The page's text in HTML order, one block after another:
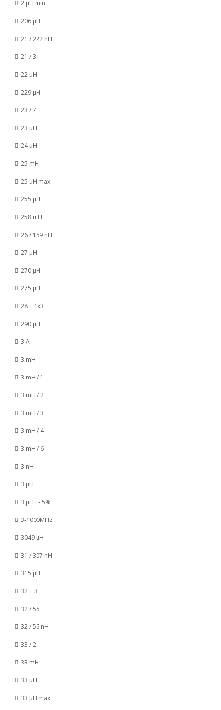
2 µH min.
206 µH
21 / 222 nH
21 / 3
22 µH
229 µH
23 / 7
23 µH
24 µH
25 mH
25 µH max.
255 µH
258 mH
26 / 169 nH
27 µH
270 µH
275 µH
28 + 1x3
290 µH
3 A
3 mH
3 mH / 1
3 mH / 2
3 mH / 3
3 mH / 4
3 mH / 6
3 nH
3 µH
3 µH +- 5%
3-1000MHz
3049 µH
31 / 307 nH
315 µH
32 + 3
32 / 56
32 / 56 nH
33 / 2
33 mH
33 µH
33 µH max.